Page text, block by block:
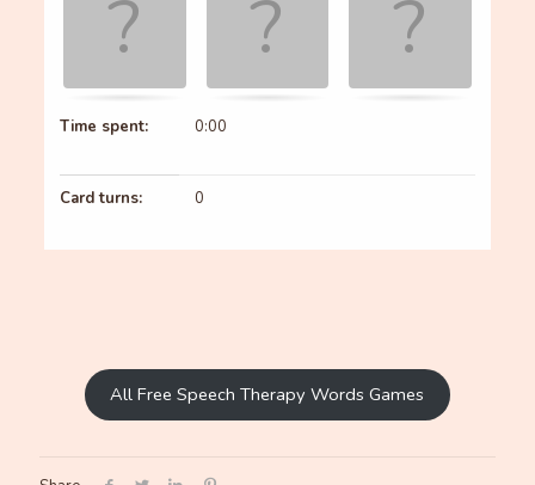
Time spent: 0:00
Card turns: 0
All Free Speech Therapy Words Games